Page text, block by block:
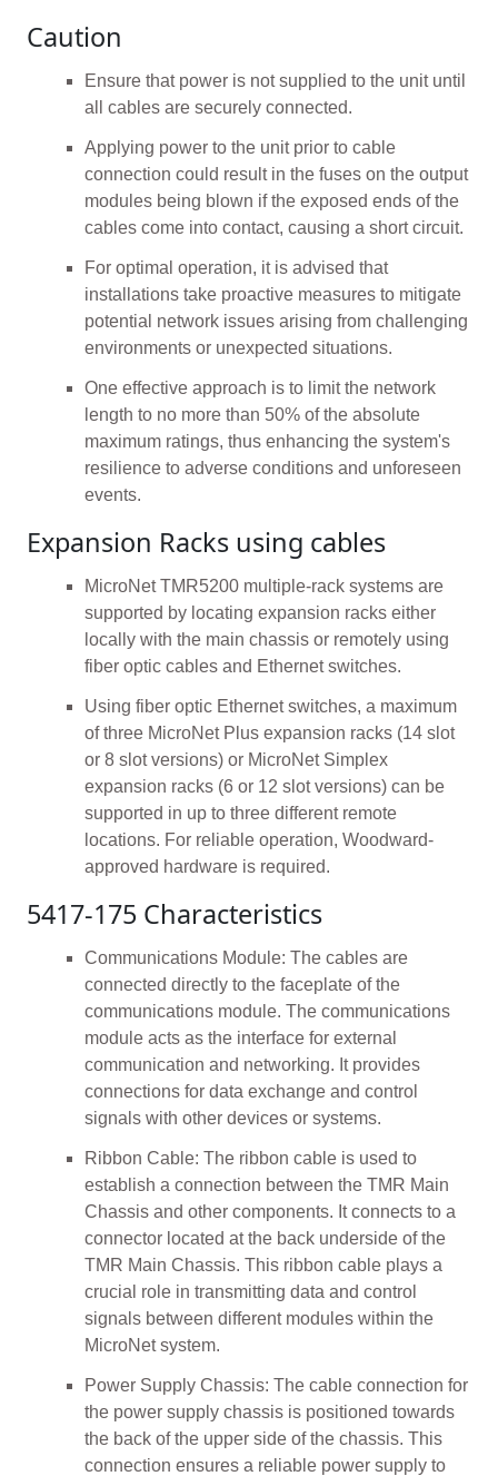
Caution
Ensure that power is not supplied to the unit until
all cables are securely connected.
Applying power to the unit prior to cable
connection could result in the fuses on the output
modules being blown if the exposed ends of the
cables come into contact, causing a short circuit.
For optimal operation, it is advised that
installations take proactive measures to mitigate
potential network issues arising from challenging
environments or unexpected situations.
One effective approach is to limit the network
length to no more than 50% of the absolute
maximum ratings, thus enhancing the system's
resilience to adverse conditions and unforeseen
events.
Expansion Racks using cables
MicroNet TMR5200 multiple-rack systems are
supported by locating expansion racks either
locally with the main chassis or remotely using
fiber optic cables and Ethernet switches.
Using fiber optic Ethernet switches, a maximum
of three MicroNet Plus expansion racks (14 slot
or 8 slot versions) or MicroNet Simplex
expansion racks (6 or 12 slot versions) can be
supported in up to three different remote
locations. For reliable operation, Woodward-
approved hardware is required.
5417-175 Characteristics
Communications Module: The cables are
connected directly to the faceplate of the
communications module. The communications
module acts as the interface for external
communication and networking. It provides
connections for data exchange and control
signals with other devices or systems.
Ribbon Cable: The ribbon cable is used to
establish a connection between the TMR Main
Chassis and other components. It connects to a
connector located at the back underside of the
TMR Main Chassis. This ribbon cable plays a
crucial role in transmitting data and control
signals between different modules within the
MicroNet system.
Power Supply Chassis: The cable connection for
the power supply chassis is positioned towards
the back of the upper side of the chassis. This
connection ensures a reliable power supply to